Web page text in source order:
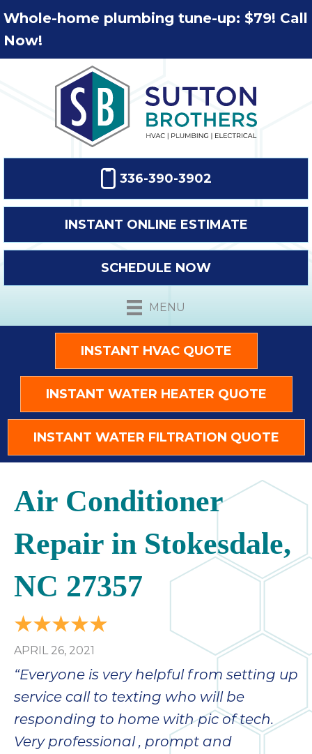
Whole-home plumbing tune-up: $79! Call
Now!
336-390-3902
INSTANT ONLINE ESTIMATE
SCHEDULE NOW
MENU
INSTANT HVAC QUOTE
INSTANT WATER HEATER QUOTE
INSTANT WATER FILTRATION QUOTE
Air Conditioner
Repair in Stokesdale,
NC 27357
APRIL 26, 2021
“Everyone is very helpful from setting up
service call to texting who will be
responding to home with pic of tech.
Very professional , prompt and